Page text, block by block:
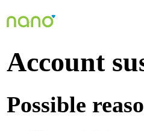
Account
Possible